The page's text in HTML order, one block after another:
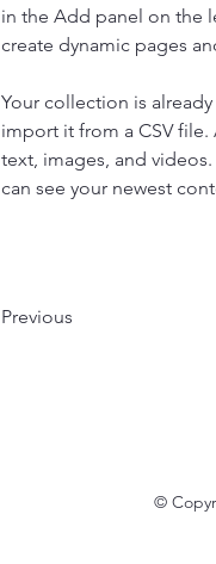
in the Add panel on the
create dynamic pages
Your collection is
import it from a CSV
text, images, and
can see your newest
Previous
©